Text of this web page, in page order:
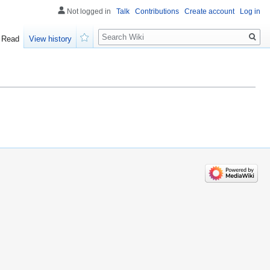
Not logged in Talk Contributions Create account Log in
Read
View history
Search